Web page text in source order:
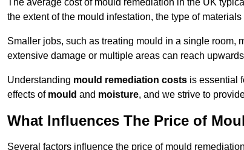
The average cost of mould remediation in the UK
the extent of the mould infestation, the type of
Smaller jobs, such as treating mould in a single room,
extensive damage or multiple areas can reach
Understanding mould remediation costs is essential
effects of mould and moisture, and we strive to
What Influences The Price of
Several factors influence the price of mould